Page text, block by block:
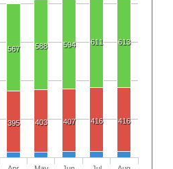
567 588 594 611 613
395 403 407 416 416